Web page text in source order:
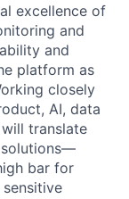
excellence of
and
and
platform as
closely
AI, data
translate
solutions—
bar for